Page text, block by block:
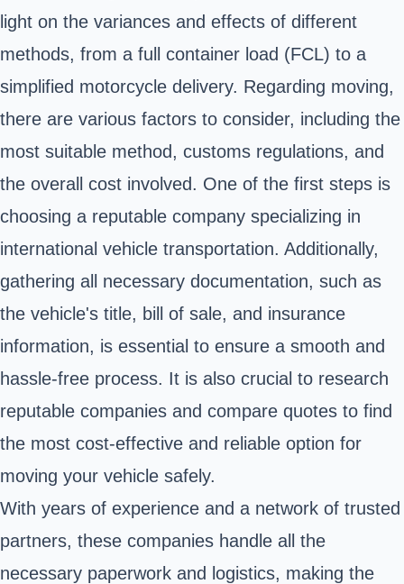
light on the variances and effects of different
methods, from a full container load (FCL) to a
simplified motorcycle delivery. Regarding moving,
there are various factors to consider, including the
most suitable method, customs regulations, and
the overall cost involved. One of the first steps is
choosing a reputable company specializing in
international vehicle transportation. Additionally,
gathering all necessary documentation, such as
the vehicle's title, bill of sale, and insurance
information, is essential to ensure a smooth and
hassle-free process. It is also crucial to research
reputable companies and compare quotes to find
the most cost-effective and reliable option for
moving your vehicle safely.
With years of experience and a network of trusted
partners, these companies handle all the
necessary paperwork and logistics, making the